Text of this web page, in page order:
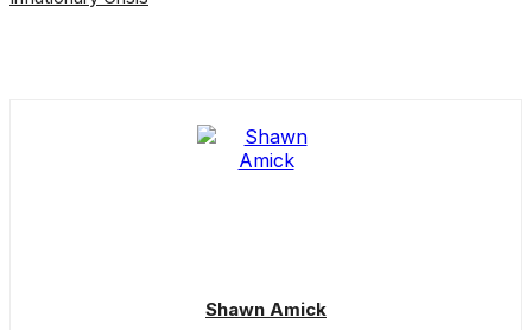
Shawn Amick